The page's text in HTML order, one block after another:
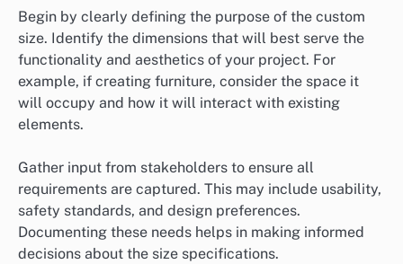
Begin by clearly defining the purpose of the custom
size. Identify the dimensions that will best serve the
functionality and aesthetics of your project. For
example, if creating furniture, consider the space it
will occupy and how it will interact with existing
elements.
Gather input from stakeholders to ensure all
requirements are captured. This may include usability,
safety standards, and design preferences.
Documenting these needs helps in making informed
decisions about the size specifications.